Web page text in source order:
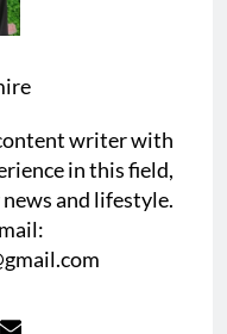
writer with
in this field,
and lifestyle.